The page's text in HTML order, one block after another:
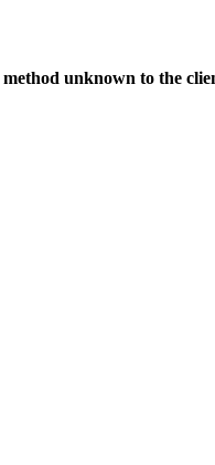
unknown to the